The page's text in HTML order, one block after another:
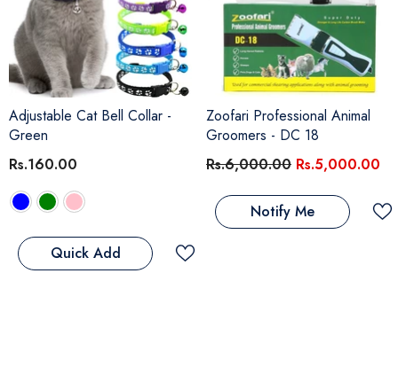
Adjustable Cat Bell Collar -
Green
Rs.160.00
Quick Add
Zoofari Professional Animal
Groomers - DC 18
Rs.6,000.00 Rs.5,000.00
Notify Me